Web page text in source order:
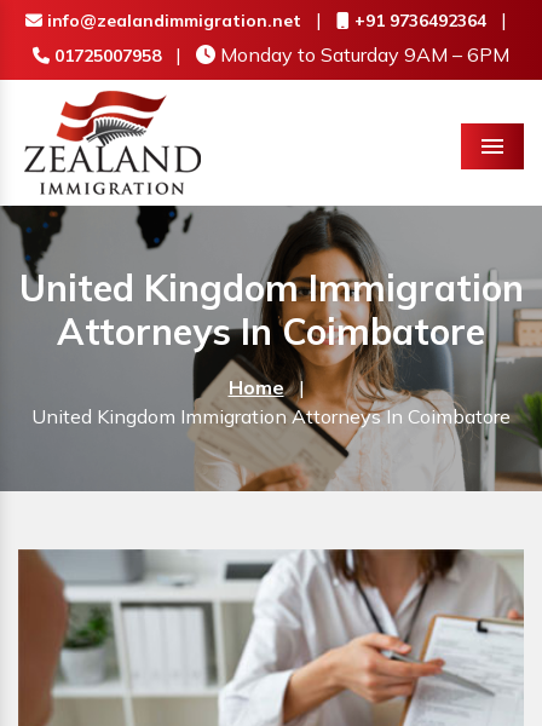
info@zealandimmigration.net | +91 9736492364 |
01725007958 | Monday to Saturday 9AM – 6PM
Menu
United Kingdom Immigration
Attorneys In Coimbatore
Home |
United Kingdom Immigration Attorneys In Coimbatore